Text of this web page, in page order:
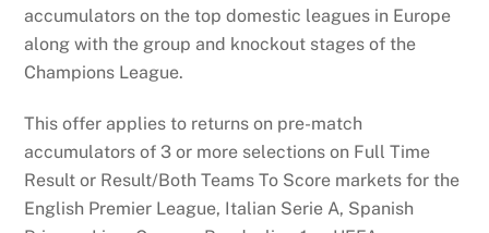
accumulators on the top domestic leagues in Europe
along with the group and knockout stages of the
Champions League.
This offer applies to returns on pre-match
accumulators of 3 or more selections on Full Time
Result or Result/Both Teams To Score markets for the
English Premier League, Italian Serie A, Spanish